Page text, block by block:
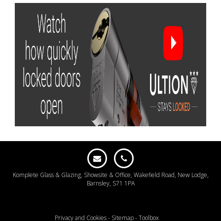
Komplete Glass & Glazing, Showsite & Office, Wakefield Road, New Lodge,
Barnsley, S71 1PA
Privacy and Cookies- Sitemap-Toolbox